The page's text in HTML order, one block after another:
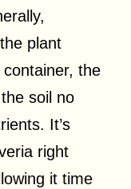
plant
the
soil no
It’s
right
it time